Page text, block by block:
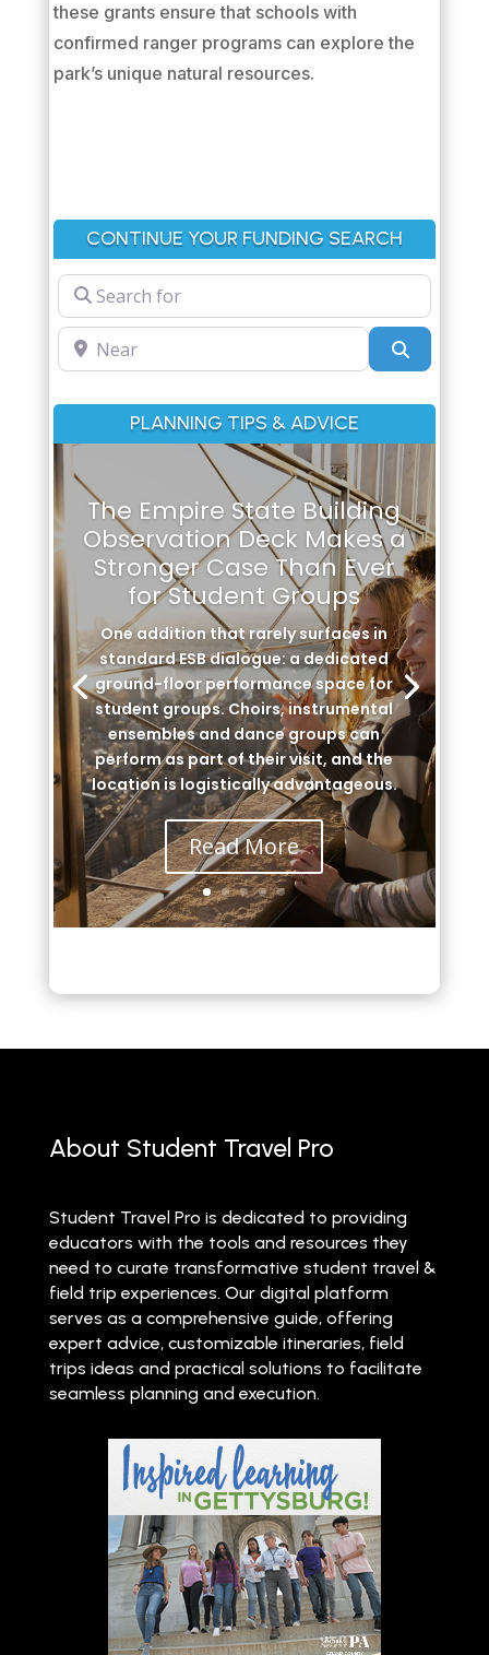
these grants ensure that schools with
confirmed ranger programs can explore the
park’s unique natural resources.
CONTINUE YOUR FUNDING SEARCH
Search for
Near
PLANNING TIPS & ADVICE
The Empire State Building
Observation Deck Makes a
Stronger Case Than Ever
for Student Groups
One addition that rarely surfaces in
standard ESB dialogue: a dedicated
ground-floor performance space for
student groups. Choirs, instrumental
ensembles and dance groups can
perform as part of their visit, and the
location is logistically advantageous.
Read More
About Student Travel Pro
Student Travel Pro is dedicated to providing
educators with the tools and resources they
need to curate transformative student travel &
field trip experiences. Our digital platform
serves as a comprehensive guide, offering
expert advice, customizable itineraries, field
trips ideas and practical solutions to facilitate
seamless planning and execution.